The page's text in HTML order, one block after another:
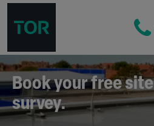
Book your free site
survey.